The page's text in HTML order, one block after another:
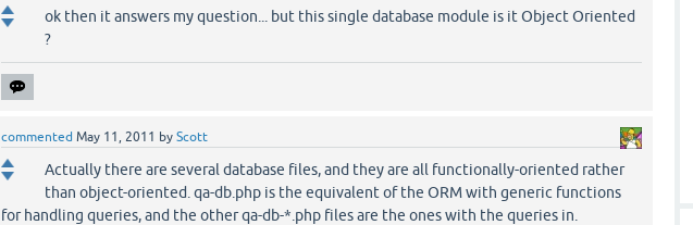
ok then it answers my question... but this single database module is it Object Oriented
?
commented May 11, 2011 byScott
Actually there are several database files, and they are all functionally-oriented rather
than object-oriented. qa-db.php is the equivalent of the ORM with generic functions
for handling queries, and the other qa-db-*.php files are the ones with the queries in.